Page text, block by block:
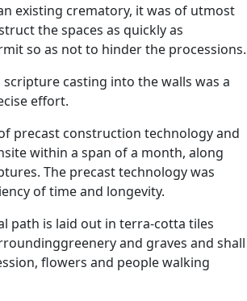
existing crematory, it was of utmost
the spaces as quickly as
so as not to hinder the processions.
scripture casting into the walls was a
effort.
precast construction technology and
within a span of a month, along
The precast technology was
of time and longevity.
path is laid out in terra-cotta tiles
and graves and shall
flowers and people walking